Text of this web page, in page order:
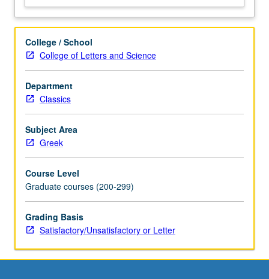
College / School
College of Letters and Science
Department
Classics
Subject Area
Greek
Course Level
Graduate courses (200-299)
Grading Basis
Satisfactory/Unsatisfactory or Letter